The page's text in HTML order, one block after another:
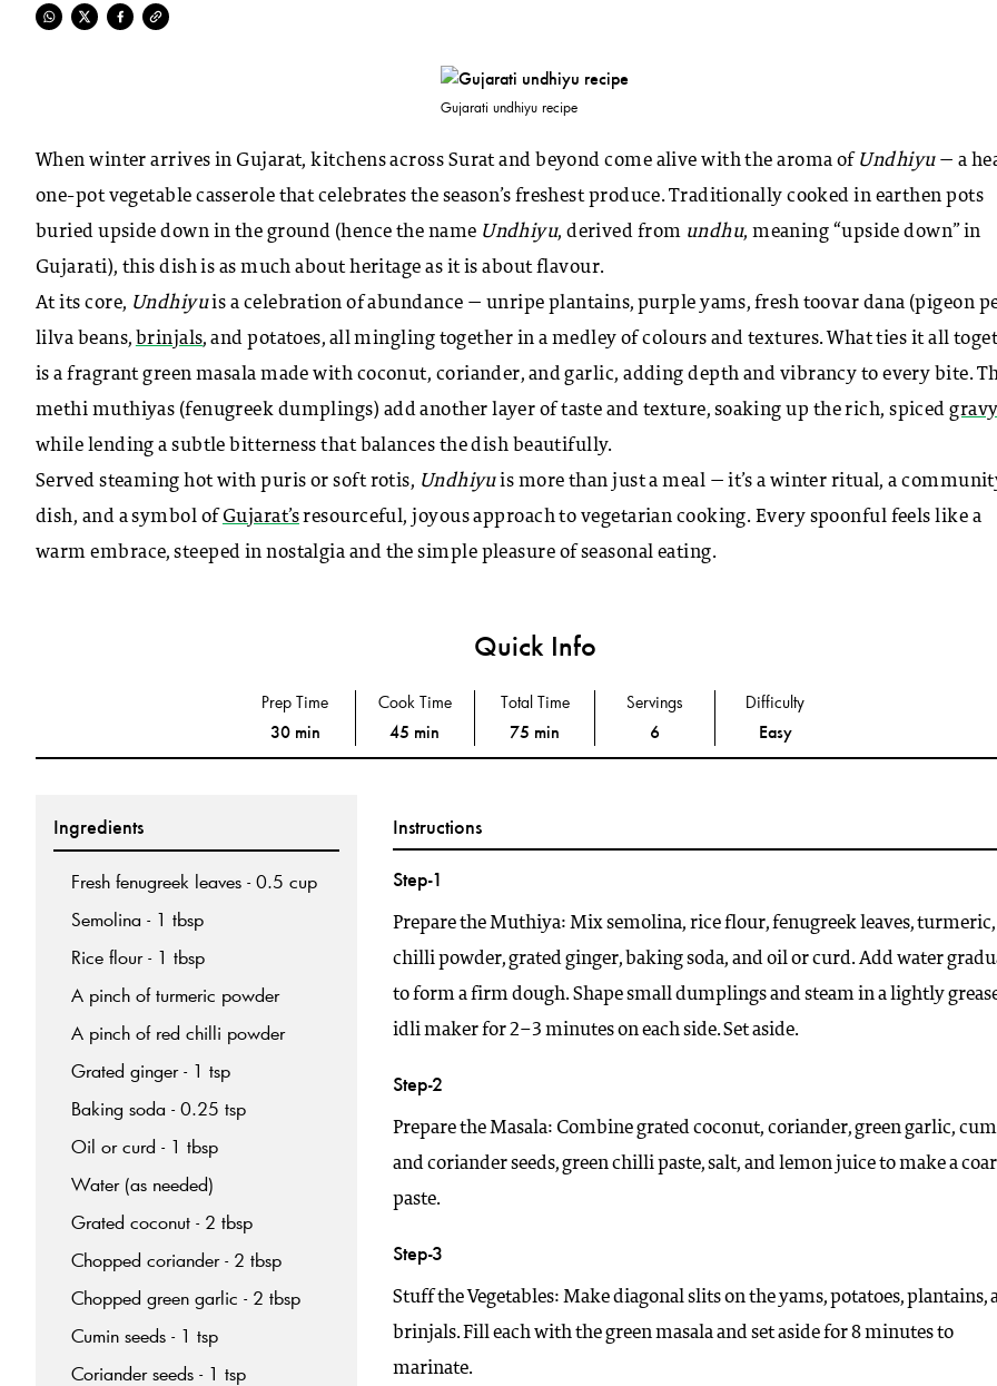
Gujarati undhiyu recipe
When winter arrives in Gujarat, kitchens across Surat and beyond come alive with the aroma of Undhiyu— a
one-pot vegetable casserole that celebrates the season’s freshest produce. Traditionally cooked in earthen pots
buried upside down in the ground (hence the name Undhiyu, derived from undhu, meaning “upside down” in
Gujarati), this dish is as much about heritage as it is about flavour.
At its core, Undhiyuis a celebration of abundance — unripe plantains, purple yams, fresh toovar dana (pigeon
lilva beans, brinjals, and potatoes, all mingling together in a medley of colours and textures. What ties it all
is a fragrant green masala made with coconut, coriander, and garlic, adding depth and vibrancy to every bite.
methi muthiyas (fenugreek dumplings) add another layer of taste and texture, soaking up the rich, spiced
while lending a subtle bitterness that balances the dish beautifully.
Served steaming hot with puris or soft rotis, Undhiyuis more than just a meal — it’s a winter ritual, a
dish, and a symbol of Gujarat’sresourceful, joyous approach to vegetarian cooking. Every spoonful feels like a
warm embrace, steeped in nostalgia and the simple pleasure of seasonal eating.
Quick Info
Prep Time
30 min
Cook Time
45 min
Total Time
75 min
Servings
6
Difficulty
Easy
Ingredients
Fresh fenugreek leaves - 0.5 cup
Semolina - 1 tbsp
Rice flour - 1 tbsp
A pinch of turmeric powder
A pinch of red chilli powder
Grated ginger - 1 tsp
Baking soda - 0.25 tsp
Oil or curd - 1 tbsp
Water (as needed)
Grated coconut - 2 tbsp
Chopped coriander - 2 tbsp
Chopped green garlic - 2 tbsp
Cumin seeds - 1 tsp
Coriander seeds - 1 tsp
Instructions
Step-1
Prepare the Muthiya: Mix semolina, rice flour, fenugreek leaves,
chilli powder, grated ginger, baking soda, and oil or curd. Add water
to form a firm dough. Shape small dumplings and steam in a lightly
idli maker for 2–3 minutes on each side. Set aside.
Step-2
Prepare the Masala: Combine grated coconut, coriander, green garlic,
and coriander seeds, green chilli paste, salt, and lemon juice to make a
paste.
Step-3
Stuff the Vegetables: Make diagonal slits on the yams, potatoes, plantains,
brinjals. Fill each with the green masala and set aside for 8 minutes to
marinate.